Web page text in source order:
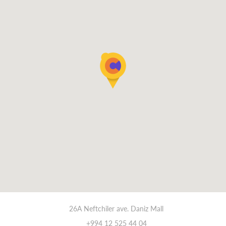
26A Neftchiler ave. Daniz Mall
+994 12 525 44 04